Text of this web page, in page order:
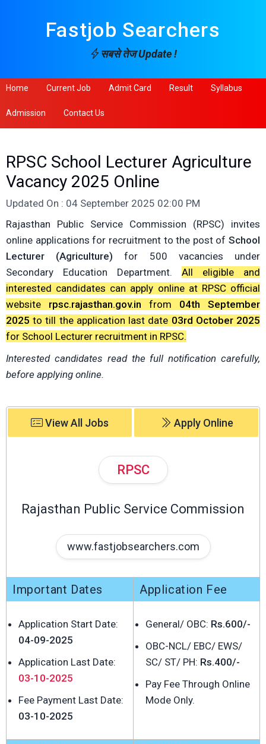
Fastjob Searchers
सबसे तेज Update !
Home Current Job Admit Card Result Syllabus
Admission Contact Us
RPSC School Lecturer Agriculture
Vacancy 2025 Online
Updated On : 04 September 2025 02:00 PM
Rajasthan Public Service Commission (RPSC) invites
online applications for recruitment to the post of School
Lecturer (Agriculture) for 500 vacancies under
Secondary Education Department. All eligible and
interested candidates can apply online at RPSC official
website rpsc.rajasthan.gov.in from 04th September
2025 to till the application last date 03rd October 2025
for School Lecturer recruitment in RPSC.
Interested candidates read the full notification carefully,
before applying online.
View All Jobs Apply Online
RPSC
Rajasthan Public Service Commission
www.fastjobsearchers.com
Important Dates
Application Start Date:
04-09-2025
Application Last Date:
03-10-2025
Fee Payment Last Date:
03-10-2025
Application Fee
General/ OBC: Rs.600/-
OBC-NCL/ EBC/ EWS/
SC/ ST/ PH: Rs.400/-
Pay Fee Through Online
Mode Only.